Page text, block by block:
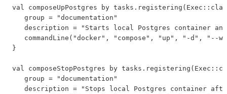
val composeUpPostgres by
   group = "documentation"
description = "Starts local Postgres container
commandLine("docker", "compose", "up", "-d", "--
}
val composeStopPostgres by
   group = "documentation"
description = "Stops local Postgres container